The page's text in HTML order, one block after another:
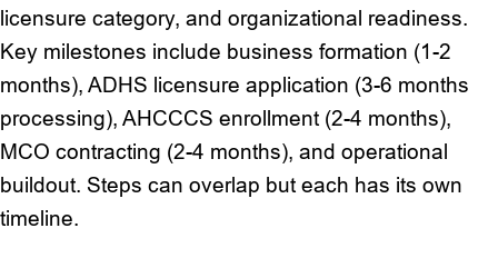
licensure category, and organizational readiness.
Key milestones include business formation (1-2
months), ADHS licensure application (3-6 months
processing), AHCCCS enrollment (2-4 months),
MCO contracting (2-4 months), and operational
buildout. Steps can overlap but each has its own
timeline.